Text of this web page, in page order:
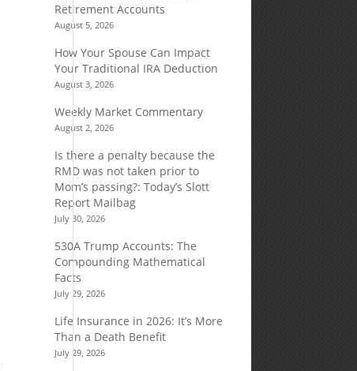
Retirement Accounts
August 5, 2026
How Your Spouse Can Impact
Your Traditional IRA Deduction
August 3, 2026
Weekly Market Commentary
August 2, 2026
Is there a penalty because the
RMD was not taken prior to
Mom’s passing?: Today’s Slott
Report Mailbag
July 30, 2026
530A Trump Accounts: The
Compounding Mathematical
Facts
July 29, 2026
Life Insurance in 2026: It’s More
Than a Death Benefit
July 29, 2026